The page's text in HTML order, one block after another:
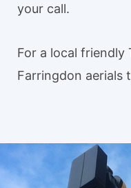
your call.
For a local friendly
Farringdon aerials